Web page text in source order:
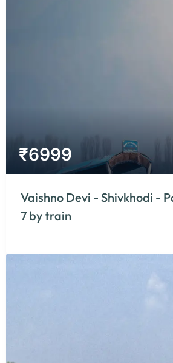
₹6999
Vaishno Devi - Shivkhodi -
7 by train